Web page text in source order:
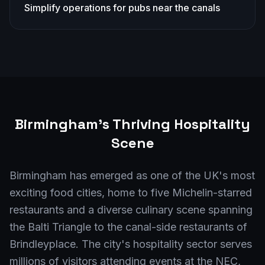
Simplify operations for pubs near the canals
Birmingham's Thriving Hospitality
Scene
Birmingham has emerged as one of the UK's most
exciting food cities, home to five Michelin-starred
restaurants and a diverse culinary scene spanning
the Balti Triangle to the canal-side restaurants of
Brindleyplace. The city's hospitality sector serves
millions of visitors attending events at the NEC,